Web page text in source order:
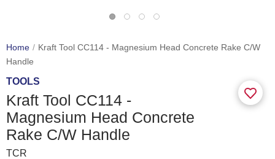
Home
Kraft Tool CC114 - Magnesium Head Concrete Rake C/W
Handle
TOOLS
Kraft Tool CC114 -
Magnesium Head Concrete
Rake C/W Handle
TCR